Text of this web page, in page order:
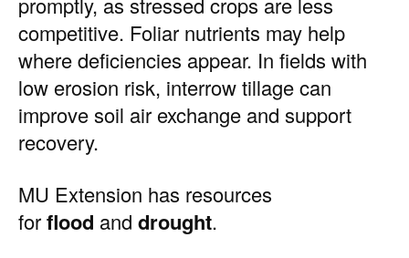
competitive. Foliar nutrients may help
where deficiencies appear. In fields with
low erosion risk, interrow tillage can
improve soil air exchange and support
recovery.
MU Extension has resources
forflood and drought.